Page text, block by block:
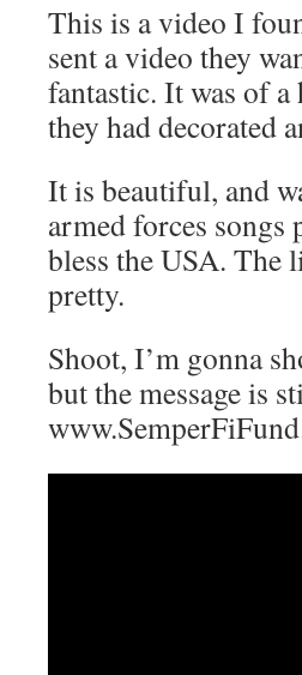
This is a video I
sent a video they
fantastic. It was of a
they had decorated
It is beautiful, and
armed forces songs
bless the USA. The
pretty.
Shoot, I’m gonna
but the message is